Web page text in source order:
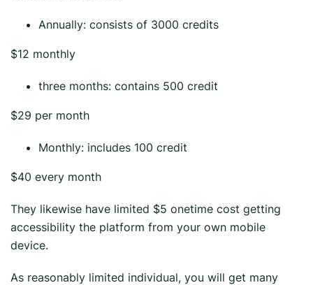
Annually: consists of 3000 credits
$12 monthly
three months: contains 500 credit
$29 per month
Monthly: includes 100 credit
$40 every month
They likewise have limited $5 onetime cost getting
accessibility the platform from your own mobile
device.
As reasonably limited individual, you will get many